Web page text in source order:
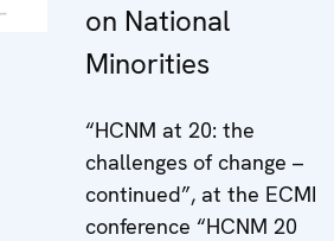
on National
Minorities
“HCNM at 20: the
challenges of change –
continued”, at the ECMI
conference “HCNM 20